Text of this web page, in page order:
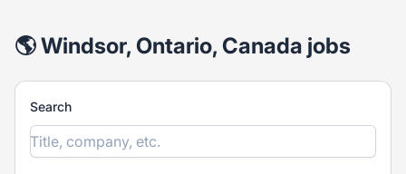
🌎 Windsor, Ontario, Canada jobs
Search